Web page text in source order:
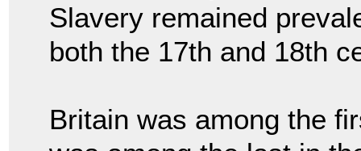
Slavery remained
both the 17th and 18th
Britain was among the